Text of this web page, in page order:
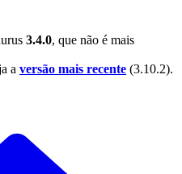
3.4.0, que não é mais
a versão mais recente (3.10.2).